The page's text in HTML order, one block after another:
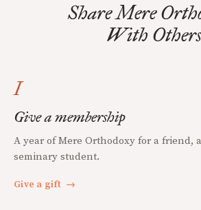
Share Mere
With Others
I
Give a membership
A year of Mere Orthodoxy for a friend,
seminary student.
Give a gift →